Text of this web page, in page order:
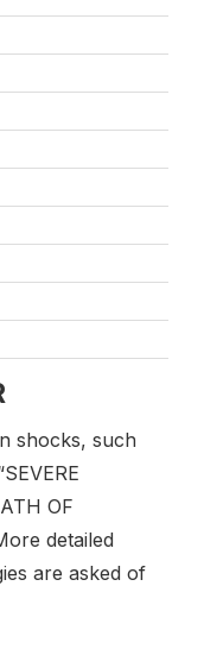
shocks, such
OF
detailed
are asked of